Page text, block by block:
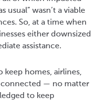
usual” wasn’t a viable
So, at a time when
either downsized
assistance.
homes, airlines,
connected — no matter
to keep